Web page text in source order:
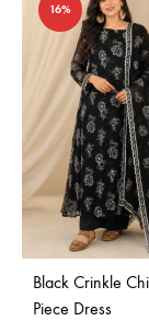
16%
Black Crinkle
Piece Dress